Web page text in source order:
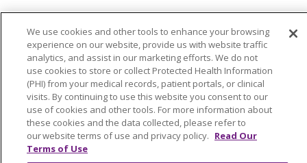
简体中文
Tiếng Việt Русский
한국어
Italiano
العربية Français Deutsch
ગુજરાતી
Polski
Kabuverdianu
ភាសាខ្មែរ
Português do Brasil
हिंदी اردو
తెలుగు
Tagalog
Nederlands नेपाली
Українська
We use cookies and other tools to enhance your browsing
experience on our website, provide us with website traffic
analytics, and assist in our marketing efforts. We do not
use cookies to store or collect Protected Health Information
(PHI) from your medical records, patient portals, or clinical
visits. By continuing to use this website you consent to our
use of cookies and other tools. For more information about
these cookies and the data collected, please refer to
our website terms of use and privacy policy. Read Our
Terms of Use